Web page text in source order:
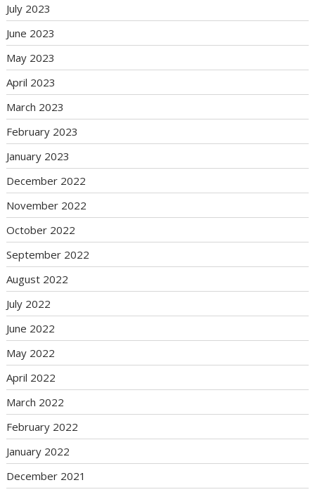
July 2023
June 2023
May 2023
April 2023
March 2023
February 2023
January 2023
December 2022
November 2022
October 2022
September 2022
August 2022
July 2022
June 2022
May 2022
April 2022
March 2022
February 2022
January 2022
December 2021